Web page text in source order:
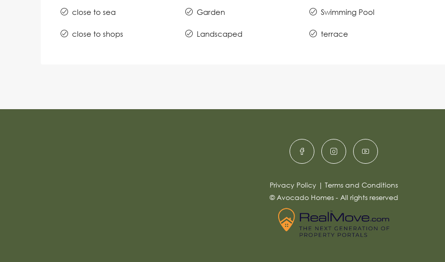
close to sea
close to shops
Garden
Landscaped
Swimming Pool
terrace
Privacy Policy | Terms and Conditions
© Avocado Homes - All rights reserved